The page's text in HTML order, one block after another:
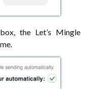
the Let’s Mingle